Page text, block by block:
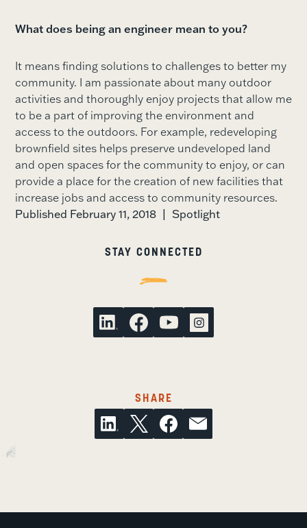
What does being an engineer mean to you?
It means finding solutions to challenges to better my
community. I am passionate about many outdoor
activities and thoroughly enjoy projects that allow me
to be a part of improving the environment and
access to the outdoors. For example, redeveloping
brownfield sites helps preserve undeveloped land
and open spaces for the community to enjoy, or can
provide a place for the creation of new facilities that
increase jobs and access to community resources.
Published February 11, 2018
Spotlight
STAY CONNECTED
SHARE